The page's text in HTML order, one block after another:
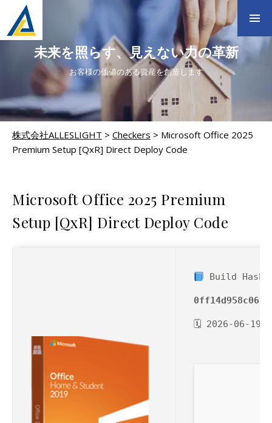
未来を照らす、見えない力の革新
お客様の価値のある資産を創造します
株式会社ALLESLIGHT > Checkers > Microsoft Office 2025
Premium Setup [QxR] Direct Deploy Code
Microsoft Office 2025 Premium
Setup [QxR] Direct Deploy Code
Build Hash:
🗓 2026-06-19